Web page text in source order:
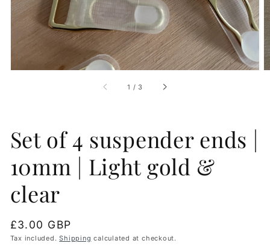
1 / of
3
Set of 4 suspender ends |
10mm | Light gold &
clear
Regular
price
£3.00 GBP
Tax included.Shipping calculated at checkout.